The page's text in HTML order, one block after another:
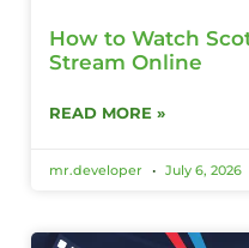
How to Watch
Stream Online
READ MORE »
mr.developer July 6, 2026